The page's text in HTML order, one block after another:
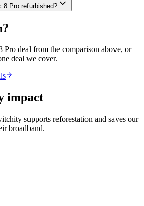
8 Pro refurbished?
Pro deal from the comparison above, or
deal we cover.
impact
supports reforestation and saves our
broadband.